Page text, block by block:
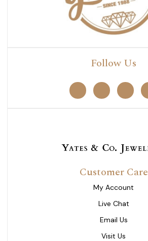
Follow Us
Customer Care
My Account
Live Chat
Email Us
Visit Us